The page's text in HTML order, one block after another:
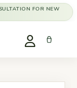
FOR NEW